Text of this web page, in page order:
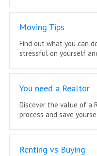
Moving Tips
Find out what you can
stressful on yourself
You need a Realtor
Discover the value of a
process and save
Renting vs Buying